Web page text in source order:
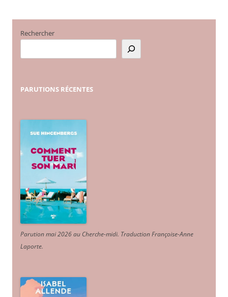
Rechercher
PARUTIONS RÉCENTES
Parution mai 2026 au Cherche-midi. Traduction Françoise-Anne
Laporte.